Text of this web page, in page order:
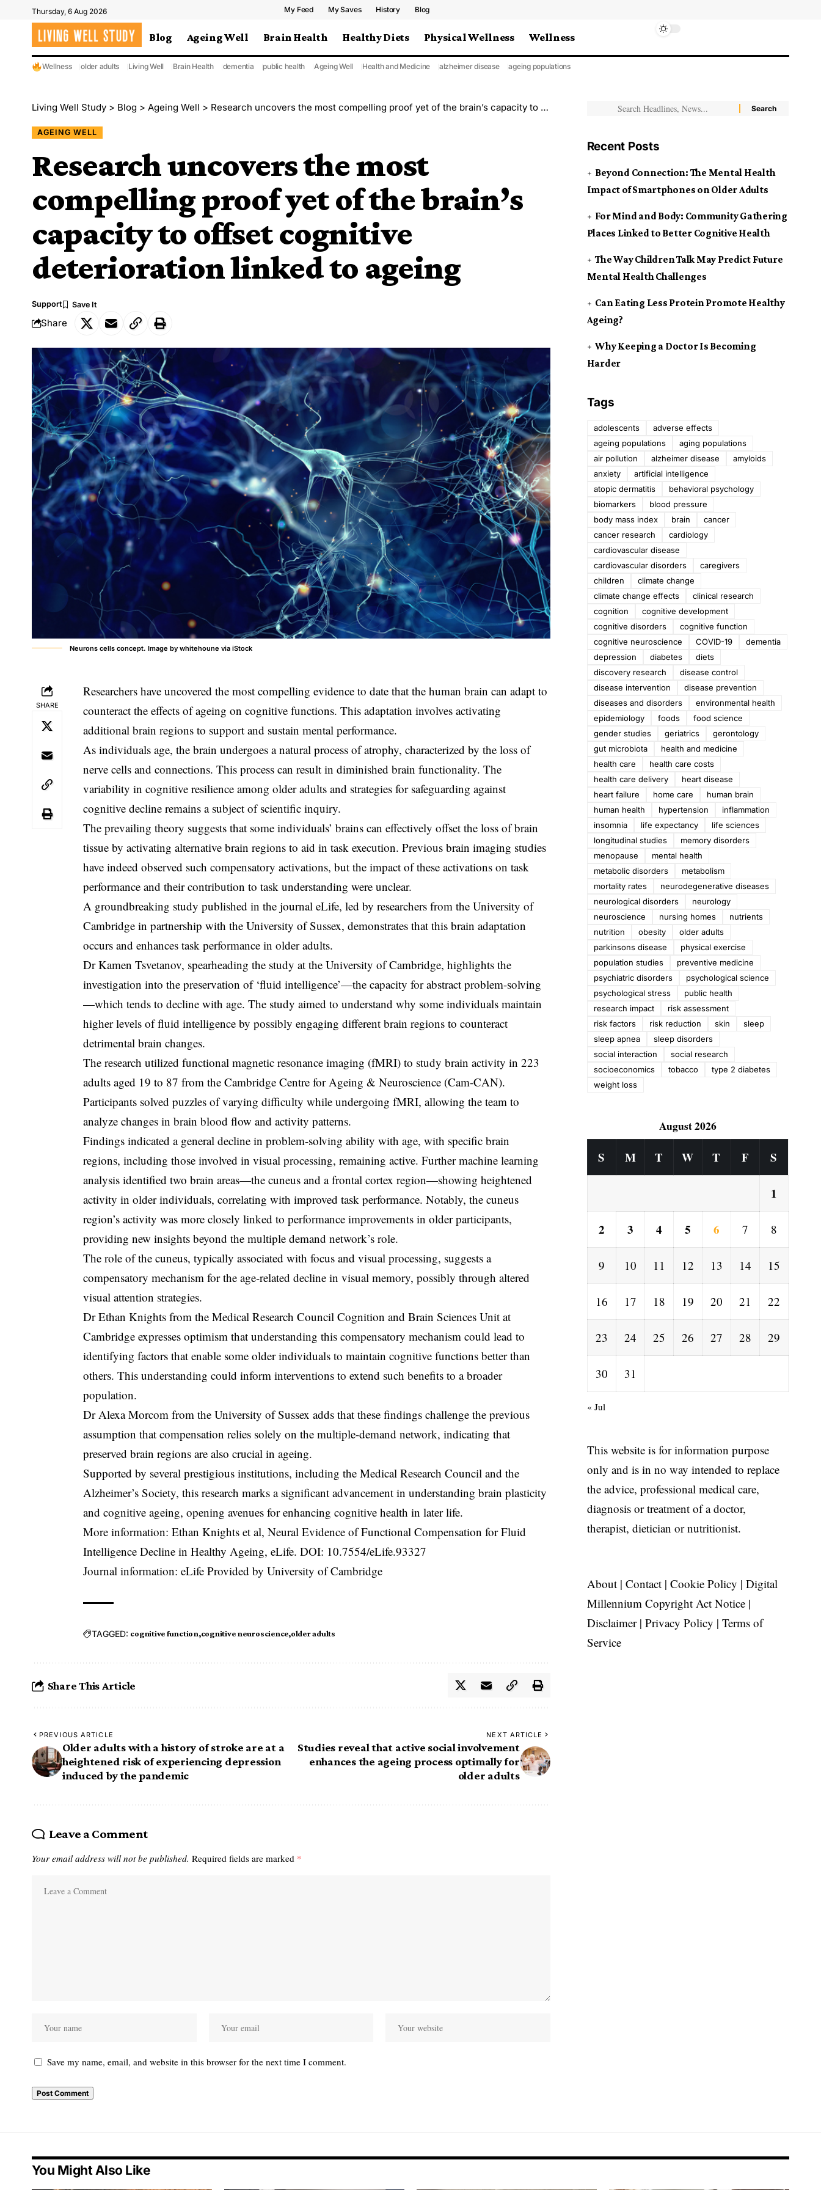
Thursday, 6 Aug 2026 My Feed My Saves History Blog
Blog Ageing Well Brain Health Healthy Diets Physical Wellness Wellness
Wellness older adults Living Well Brain Health dementia public health Ageing Well Health and Medicine alzheimer disease ageing populations
Living Well Study > Blog > Ageing Well > Research uncovers the most compelling proof yet of the brain’s capacity to offset cognitive deterioration linked to ageing
AGEING WELL
Research uncovers the most
compelling proof yet of the brain’s
capacity to offset cognitive
deterioration linked to ageing
Support
Share
Neurons cells concept. Image by whitehoune via iStock
SHARE
Researchers have uncovered the most compelling evidence to date that the human brain can adapt to
counteract the effects of ageing on cognitive functions. This adaptation involves activating
additional brain regions to support and sustain mental performance.
As individuals age, the brain undergoes a natural process of atrophy, characterized by the loss of
nerve cells and connections. This process can result in diminished brain functionality. The
variability in cognitive resilience among older adults and strategies for safeguarding against
cognitive decline remains a subject of scientific inquiry.
The prevailing theory suggests that some individuals’ brains can effectively offset the loss of brain
tissue by activating alternative brain regions to aid in task execution. Previous brain imaging studies
have indeed observed such compensatory activations, but the impact of these activations on task
performance and their contribution to task understanding were unclear.
A groundbreaking study published in the journal eLife, led by researchers from the University of
Cambridge in partnership with the University of Sussex, demonstrates that this brain adaptation
occurs and enhances task performance in older adults.
Dr Kamen Tsvetanov, spearheading the study at the University of Cambridge, highlights the
investigation into the preservation of ‘fluid intelligence’—the capacity for abstract problem-solving
—which tends to decline with age. The study aimed to understand why some individuals maintain
higher levels of fluid intelligence by possibly engaging different brain regions to counteract
detrimental brain changes.
The research utilized functional magnetic resonance imaging (fMRI) to study brain activity in 223
adults aged 19 to 87 from the Cambridge Centre for Ageing & Neuroscience (Cam-CAN).
Participants solved puzzles of varying difficulty while undergoing fMRI, allowing the team to
analyze changes in brain blood flow and activity patterns.
Findings indicated a general decline in problem-solving ability with age, with specific brain
regions, including those involved in visual processing, remaining active. Further machine learning
analysis identified two brain areas—the cuneus and a frontal cortex region—showing heightened
activity in older individuals, correlating with improved task performance. Notably, the cuneus
region’s activity was more closely linked to performance improvements in older participants,
providing new insights beyond the multiple demand network’s role.
The role of the cuneus, typically associated with focus and visual processing, suggests a
compensatory mechanism for the age-related decline in visual memory, possibly through altered
visual attention strategies.
Dr Ethan Knights from the Medical Research Council Cognition and Brain Sciences Unit at
Cambridge expresses optimism that understanding this compensatory mechanism could lead to
identifying factors that enable some older individuals to maintain cognitive functions better than
others. This understanding could inform interventions to extend such benefits to a broader
population.
Dr Alexa Morcom from the University of Sussex adds that these findings challenge the previous
assumption that compensation relies solely on the multiple-demand network, indicating that
preserved brain regions are also crucial in ageing.
Supported by several prestigious institutions, including the Medical Research Council and the
Alzheimer’s Society, this research marks a significant advancement in understanding brain plasticity
and cognitive ageing, opening avenues for enhancing cognitive health in later life.
More information: Ethan Knights et al, Neural Evidence of Functional Compensation for Fluid
Intelligence Decline in Healthy Ageing, eLife. DOI: 10.7554/eLife.93327
Journal information: eLife Provided by University of Cambridge
TAGGED: cognitive function cognitive neuroscience older adults
Share This Article
PREVIOUS ARTICLE
Older adults with a history of stroke are at a
heightened risk of experiencing depression
induced by the pandemic
NEXT ARTICLE
Studies reveal that active social involvement
enhances the ageing process optimally for
older adults
Leave a Comment
Your email address will not be published. Required fields are marked *
Save my name, email, and website in this browser for the next time I comment.
Recent Posts
Beyond Connection: The Mental Health
Impact of Smartphones on Older Adults
For Mind and Body: Community Gathering
Places Linked to Better Cognitive Health
The Way Children Talk May Predict Future
Mental Health Challenges
Can Eating Less Protein Promote Healthy
Ageing?
Why Keeping a Doctor Is Becoming
Harder
Tags
adolescents
adverse effects
ageing populations
aging populations
air pollution
alzheimer disease
amyloids
anxiety
artificial intelligence
atopic dermatitis
behavioral psychology
biomarkers
blood pressure
body mass index
brain
cancer
cancer research
cardiology
cardiovascular disease
cardiovascular disorders
caregivers
children
climate change
climate change effects
clinical research
cognition
cognitive development
cognitive disorders
cognitive function
cognitive neuroscience
COVID-19
dementia
depression
diabetes
diets
discovery research
disease control
disease intervention
disease prevention
diseases and disorders
environmental health
epidemiology
foods
food science
gender studies
geriatrics
gerontology
gut microbiota
health and medicine
health care
health care costs
health care delivery
heart disease
heart failure
home care
human brain
human health
hypertension
inflammation
insomnia
life expectancy
life sciences
longitudinal studies
memory disorders
menopause
mental health
metabolic disorders
metabolism
mortality rates
neurodegenerative diseases
neurological disorders
neurology
neuroscience
nursing homes
nutrients
nutrition
obesity
older adults
parkinsons disease
physical exercise
population studies
preventive medicine
psychiatric disorders
psychological science
psychological stress
public health
research impact
risk assessment
risk factors
risk reduction skin
sleep
sleep apnea
sleep disorders
social interaction
social research
socioeconomics
tobacco
type 2 diabetes
weight loss
August 2026
S M T W T F S
1
2 3 4 5 6 7 8
9 10 11 12 13 14 15
16 17 18 19 20 21 22
23 24 25 26 27 28 29
30 31
« Jul
This website is for information purpose
only and is in no way intended to replace
the advice, professional medical care,
diagnosis or treatment of a doctor,
therapist, dietician or nutritionist.
About| Contact| Cookie Policy | Digital
Millennium Copyright Act Notice|
Disclaimer| Privacy Policy | Terms of
Service
You Might Also Like